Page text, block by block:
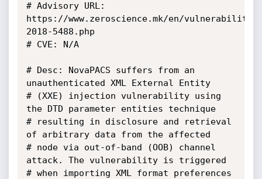
# Advisory URL:
https://www.zeroscience.mk/en/
2018-5488.php
# CVE: N/A
# Desc: NovaPACS suffers from an
unauthenticated XML External Entity
# (XXE) injection vulnerability using
the DTD parameter entities technique
# resulting in disclosure and retrieval
of arbitrary data from the affected
# node via out-of-band (OOB) channel
attack. The vulnerability is triggered
# when importing XML format preferences